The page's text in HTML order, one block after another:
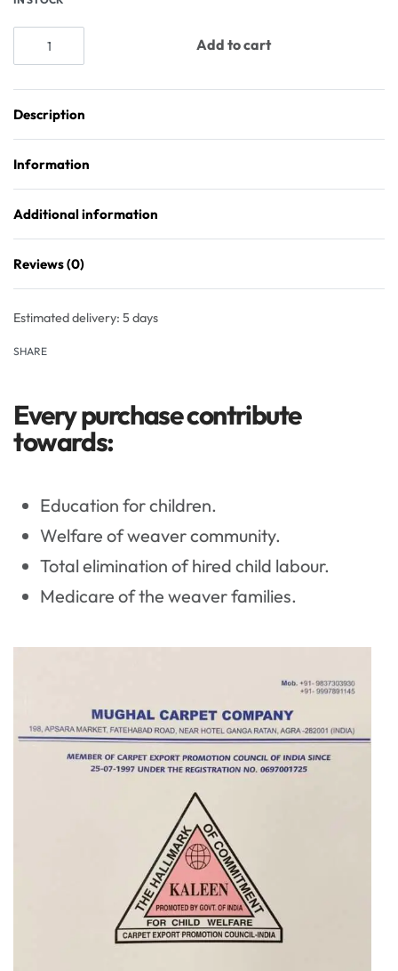
Add to cart
Description
Information
Additional information
Reviews (0)
Estimated delivery: 5 days
SHARE
Every purchase contribute
towards:
Education for children.
Welfare of weaver community.
Total elimination of hired child labour.
Medicare of the weaver families.